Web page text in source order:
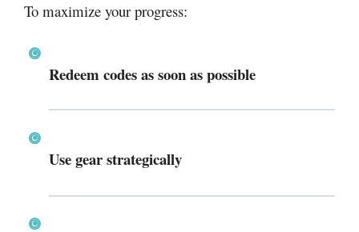
To maximize your progress:
Redeem codes as soon as possible
Use gear strategically